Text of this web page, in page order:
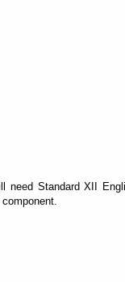
need Standard XII